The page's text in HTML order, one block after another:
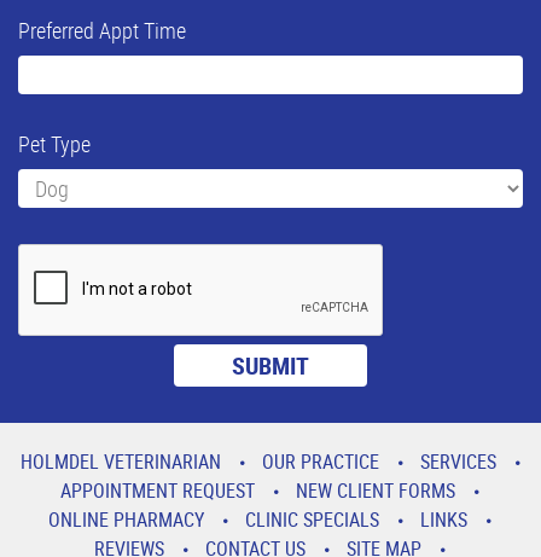
Preferred Appt Time
Pet Type
HOLMDEL VETERINARIAN OUR PRACTICE
SERVICES
APPOINTMENT REQUEST
NEW CLIENT FORMS
ONLINE PHARMACY
CLINIC SPECIALS
LINKS
REVIEWS
CONTACT US SITE MAP